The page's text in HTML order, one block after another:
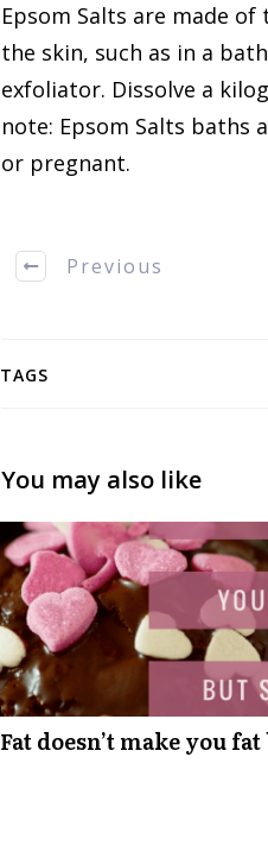
Epsom Salts are made
the skin, such as in a
exfoliator. Dissolve a
note: Epsom Salts baths
or pregnant.
Previous
TAGS
You may also like
Fat doesn’t make you